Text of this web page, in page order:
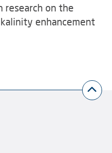
research on the
enhancement